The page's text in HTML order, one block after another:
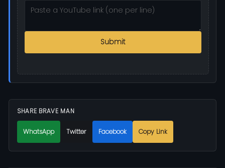
Submit
SHARE BRAVE MAN
WhatsApp Twitter Facebook Copy Link